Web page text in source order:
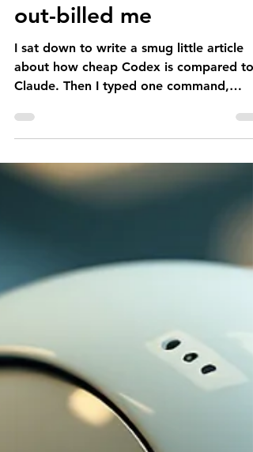
The afternoon my AI
out-billed me
I sat down to write a smug little article
Claude. Then I typed one command,
wandered off to do some actual law, and
article, like my dignity, is now moot.